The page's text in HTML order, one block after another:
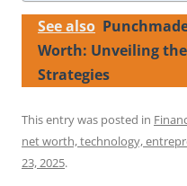
See also
Worth: Unveiling
Strategies
This entry was posted in
net worth, technology,
23, 2025.